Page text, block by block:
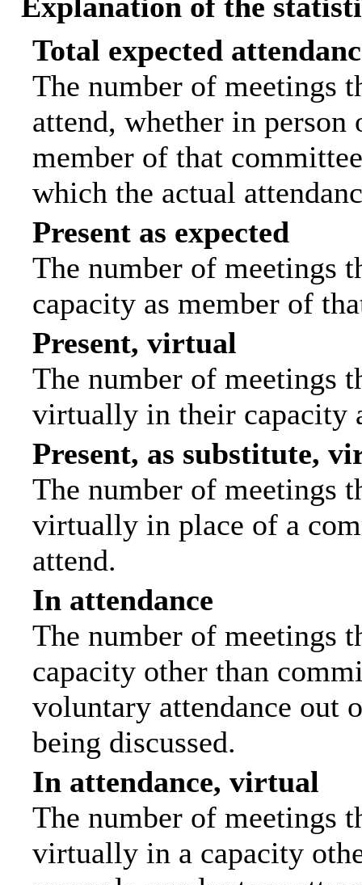
Explanation of the
Total expected
The number of meetings
attend, whether in
member of that
which the actual
Present as expected
The number of meetings
capacity as member of
Present, virtual
The number of meetings
virtually in their capacity
Present, as substitute,
The number of meetings
virtually in place of a
attend.
In attendance
The number of meetings
capacity other than
voluntary attendance out
being discussed.
In attendance, virtual
The number of meetings
virtually in a capacity